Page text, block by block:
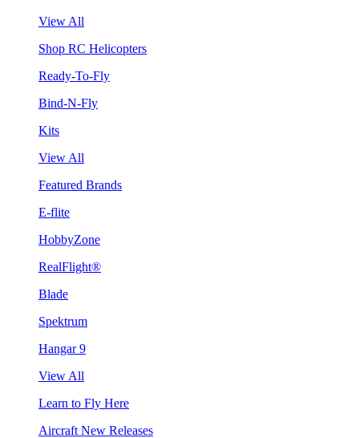
View All
Shop RC Helicopters
Ready-To-Fly
Bind-N-Fly
Kits
View All
Featured Brands
E-flite
HobbyZone
RealFlight®
Blade
Spektrum
Hangar 9
View All
Learn to Fly Here
Aircraft New Releases